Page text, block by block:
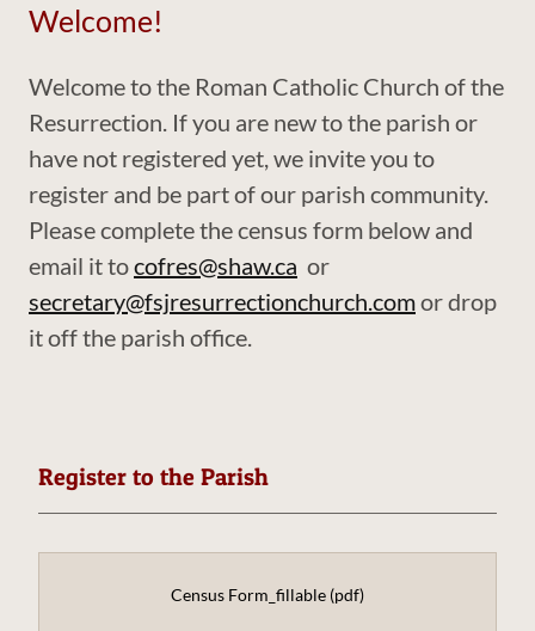
Welcome!
Welcome to the Roman Catholic Church of the
Resurrection. If you are new to the parish or
have not registered yet, we invite you to
register and be part of our parish community.
Please complete the census form below and
email it tocofres@shaw.ca or
secretary@fsjresurrectionchurch.comor drop
it off the parish office.
Register to the Parish
Census Form_fillable (pdf)